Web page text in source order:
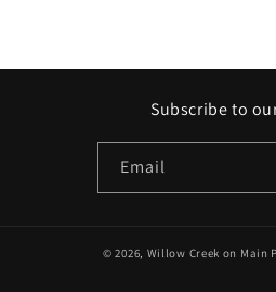
Subscribe to
Email
© 2026, Willow Creek on Main